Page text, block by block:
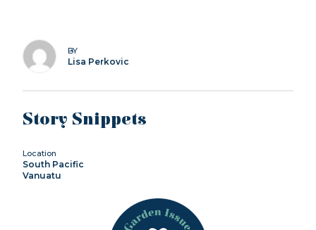
BY
Lisa Perkovic
Story Snippets
Location
South Pacific
Vanuatu